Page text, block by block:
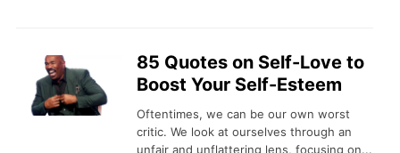
85 Quotes on Self-Love to
Boost Your Self-Esteem
Oftentimes, we can be our own worst
critic. We look at ourselves through an
unfair and unflattering lens, focusing on...